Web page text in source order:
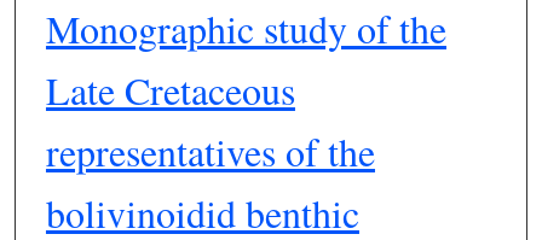
Monographic study of the
Late Cretaceous
representatives of the
bolivinoidid benthic